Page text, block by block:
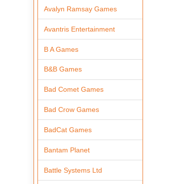
Avalyn Ramsay Games
Avantris Entertainment
B A Games
B&B Games
Bad Comet Games
Bad Crow Games
BadCat Games
Bantam Planet
Battle Systems Ltd